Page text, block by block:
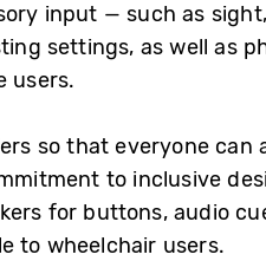
input — such as
settings, as well as
users.
so that everyone can
to inclusive
for buttons, audio
to wheelchair users.